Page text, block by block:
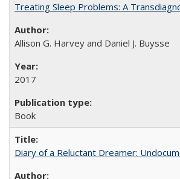
Treating Sleep Problems: A
Allison G. Harvey and Daniel J. Buysse
2017
Book
Diary of a Reluctant Dreamer: